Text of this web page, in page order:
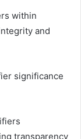
within
and
significance
transparency